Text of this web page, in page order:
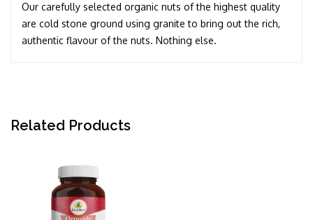
Our carefully selected organic nuts of the highest quality
are cold stone ground using granite to bring out the rich,
authentic flavour of the nuts. Nothing else.
Related Products